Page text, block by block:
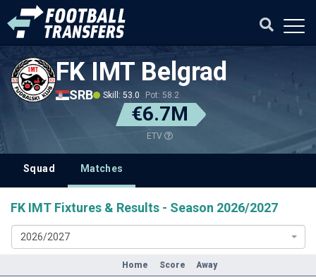
FK IMT Belgrad
SRB Skill: 53.0 Pot: 58.2
€6.7M
ETV
Squad Matches
FK IMT Fixtures & Results - Season 2026/2027
2026/2027
Home Score Away